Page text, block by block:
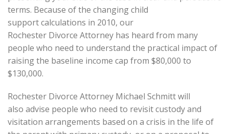
terms. Because of the changing child
support calculations in 2010, our
Rochester Divorce Attorney has heard from many
people who need to understand the practical impact of
raising the baseline income cap from $80,000 to
$130,000.
Rochester Divorce Attorney Michael Schmitt will
also advise people who need to revisit custody and
visitation arrangements based on a crisis in the life of